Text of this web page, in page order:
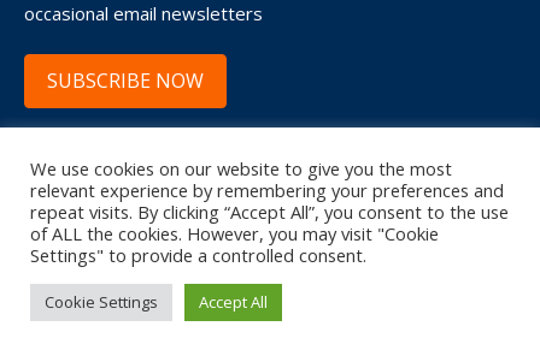
occasional email newsletters
SUBSCRIBE NOW
Copyright © 2022 Garage Door Restore WsM.
20 Trenleigh Drive, Weston-super-Mare, BS22 6NA
Terms and Conditions|Privacy Policy| Site by
We use cookies on our website to give you the most
relevant experience by remembering your preferences and
repeat visits. By clicking “Accept All”, you consent to the use
of ALL the cookies. However, you may visit "Cookie
Settings" to provide a controlled consent.
Cookie Settings Accept All